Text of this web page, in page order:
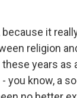
because it
religion
years as
you know, a